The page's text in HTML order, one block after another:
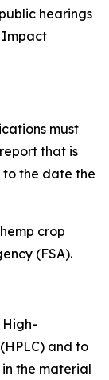
hearings
Impact
must
that is
to the date the
crop
(FSA).
High-
and to
the material